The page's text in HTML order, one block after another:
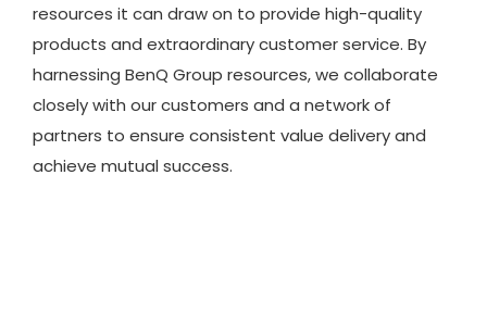
resources it can draw on to provide high-quality
products and extraordinary customer service. By
harnessing BenQ Group resources, we collaborate
closely with our customers and a network of
partners to ensure consistent value delivery and
achieve mutual success.